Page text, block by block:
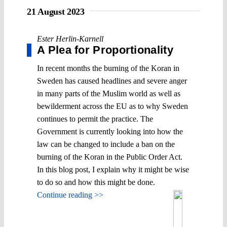
21 August 2023
Ester Herlin-Karnell
A Plea for Proportionality
In recent months the burning of the Koran in
Sweden has caused headlines and severe anger
in many parts of the Muslim world as well as
bewilderment across the EU as to why Sweden
continues to permit the practice. The
Government is currently looking into how the
law can be changed to include a ban on the
burning of the Koran in the Public Order Act.
In this blog post, I explain why it might be wise
to do so and how this might be done.
Continue reading >>